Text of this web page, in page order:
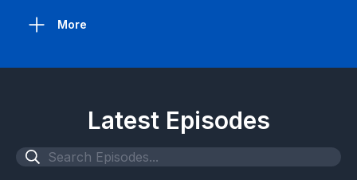
More
Latest Episodes